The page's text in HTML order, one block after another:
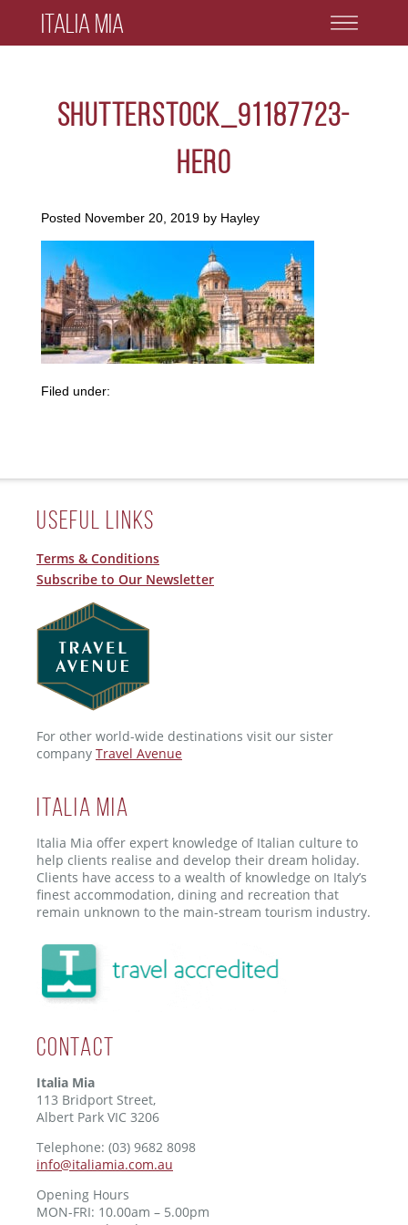
Italia Mia
shutterstock_91187723-
hero
Posted November 20, 2019 by Hayley
Filed under:
Useful Links
Terms & Conditions
Subscribe to Our Newsletter
For other world-wide destinations visit our sister
company Travel Avenue
ITALIA MIA
Italia Mia offer expert knowledge of Italian culture to
help clients realise and develop their dream holiday.
Clients have access to a wealth of knowledge on Italy’s
finest accommodation, dining and recreation that
remain unknown to the main-stream tourism industry.
Contact
Italia Mia
113 Bridport Street,
Albert Park VIC 3206
Telephone: (03) 9682 8098
info@italiamia.com.au
Opening Hours
MON-FRI: 10.00am – 5.00pm